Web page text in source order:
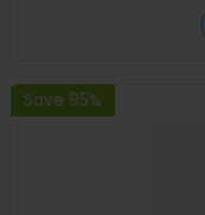
Save 95%